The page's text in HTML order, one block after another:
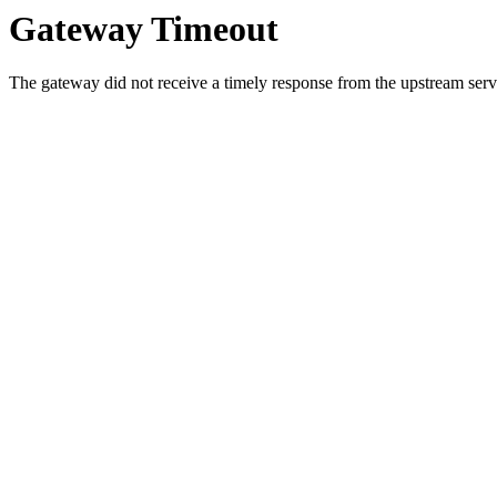
Gateway Timeout
The gateway did not receive a timely response from the upstream